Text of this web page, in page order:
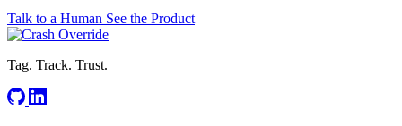
Talk to a Human See the Product
Tag. Track. Trust.